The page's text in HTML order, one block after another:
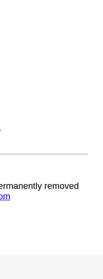
removed